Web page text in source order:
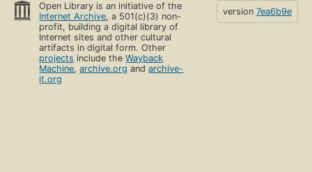
Open Library is an initiative of the
Internet Archive, a 501(c)(3) non-
profit, building a digital library of
Internet sites and other cultural
artifacts in digital form. Other
projects include theWayback
Machine,archive.org andarchive-
it.org
version 7ea6b9e